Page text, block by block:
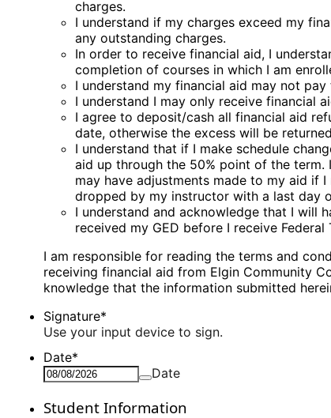
charges.
I understand if my charges exceed my
any outstanding charges.
In order to receive financial aid, I
completion of courses in which I am
I understand my financial aid may not
I understand I may only receive financial
I agree to deposit/cash all financial aid
date, otherwise the excess will be
I understand that if I make schedule
aid up through the 50% point of the
may have adjustments made to my aid if
dropped by my instructor with a last day
I understand and acknowledge that I will
received my GED before I receive Federal
I am responsible for reading the terms and
receiving financial aid from Elgin Community
knowledge that the information submitted
Signature*
Use your input device to sign.
Date*
Date
Student Information